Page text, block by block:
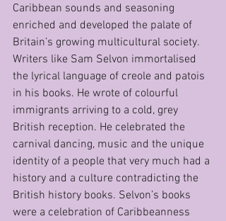
Caribbean sounds and seasoning
enriched and developed the palate of
Britain’s growing multicultural society.
Writers like Sam Selvon immortalised
the lyrical language of creole and patois
in his books. He wrote of colourful
immigrants arriving to a cold, grey
British reception. He celebrated the
carnival dancing, music and the unique
identity of a people that very much had a
history and a culture contradicting the
British history books. Selvon’s books
were a celebration of Caribbeanness